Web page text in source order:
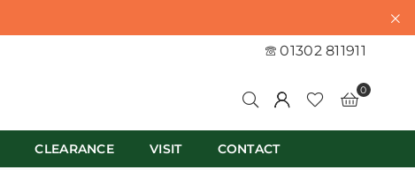
01302 811911
0
CLEARANCE VISIT CONTACT